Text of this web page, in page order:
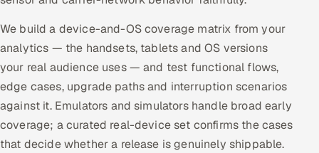
HR Technology
ADAS & Connected Car
IoT / Embedded Systems
We build a device-and-OS coverage matrix from your
analytics — the handsets, tablets and OS versions
your real audience uses — and test functional flows,
edge cases, upgrade paths and interruption scenarios
against it. Emulators and simulators handle broad early
coverage; a curated real-device set confirms the cases
that decide whether a release is genuinely shippable.